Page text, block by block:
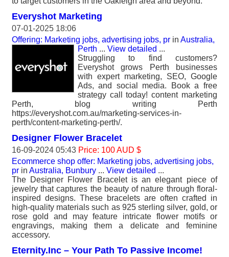
Everyshot Marketing
07-01-2025 18:06
Offering: Marketing jobs, advertising jobs, pr in Australia,
Perth ... View detailed ...
Struggling to find customers?
Everyshot grows Perth businesses
with expert marketing, SEO, Google
Ads, and social media. Book a free
strategy call today! content marketing
Perth, blog writing Perth
https://everyshot.com.au/marketing-services-in-
perth/content-marketing-perth/.
Designer Flower Bracelet
16-09-2024 05:43 Price: 100 AUD $
Ecommerce shop offer: Marketing jobs, advertising jobs,
pr in Australia, Bunbury ... View detailed ...
The Designer Flower Bracelet is an elegant piece of
jewelry that captures the beauty of nature through floral-
inspired designs. These bracelets are often crafted in
high-quality materials such as 925 sterling silver, gold, or
rose gold and may feature intricate flower motifs or
engravings, making them a delicate and feminine
accessory.
Eternity.Inc – Your Path To Passive Income!